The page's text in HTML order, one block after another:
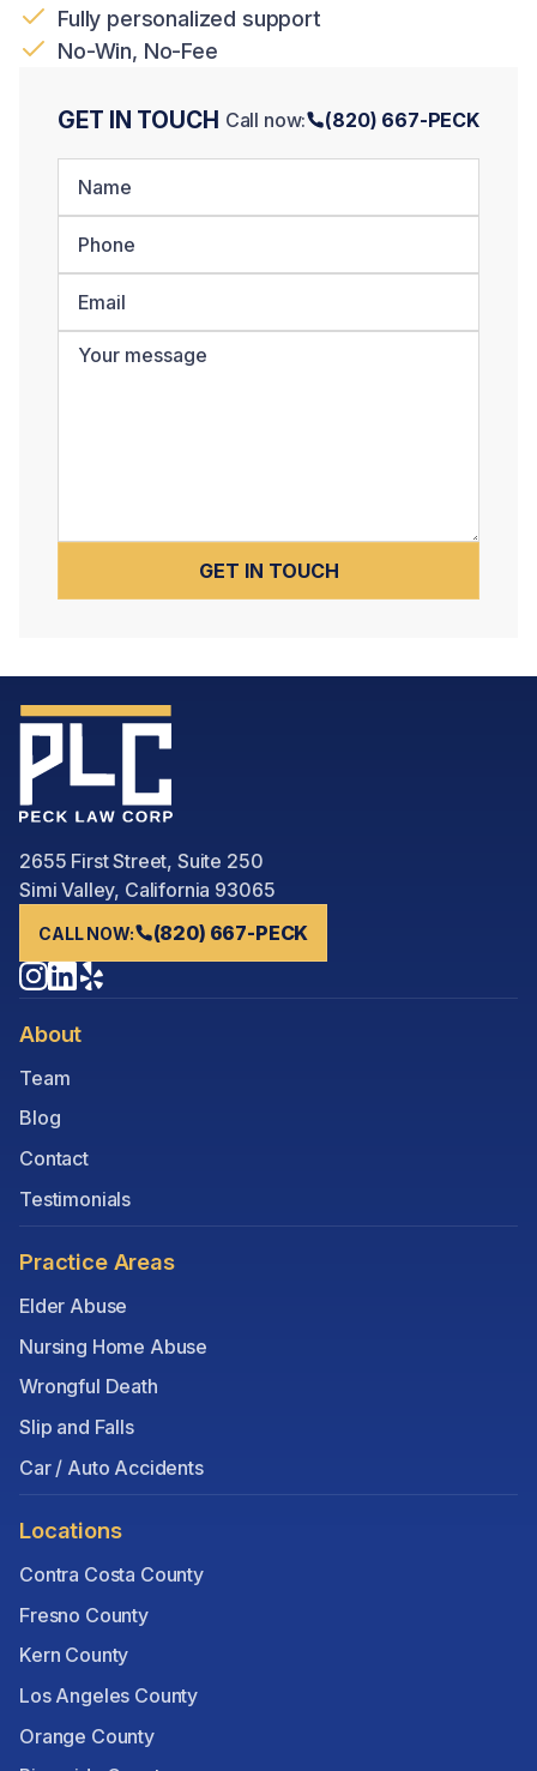
Fully personalized support
No-Win, No-Fee
GET IN TOUCH Call now: (820) 667-PECK
2655 First Street, Suite 250
Simi Valley, California 93065
CALL NOW: (820) 667-PECK
About
Team
Blog
Contact
Testimonials
Practice Areas
Elder Abuse
Nursing Home Abuse
Wrongful Death
Slip and Falls
Car / Auto Accidents
Locations
Contra Costa County
Fresno County
Kern County
Los Angeles County
Orange County